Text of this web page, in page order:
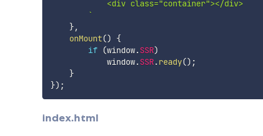
            <div class="container"></div>
`
},
onMount()
{
if (window.SSR)
            window
.SSR.ready() ;
}
}) ;
index.html